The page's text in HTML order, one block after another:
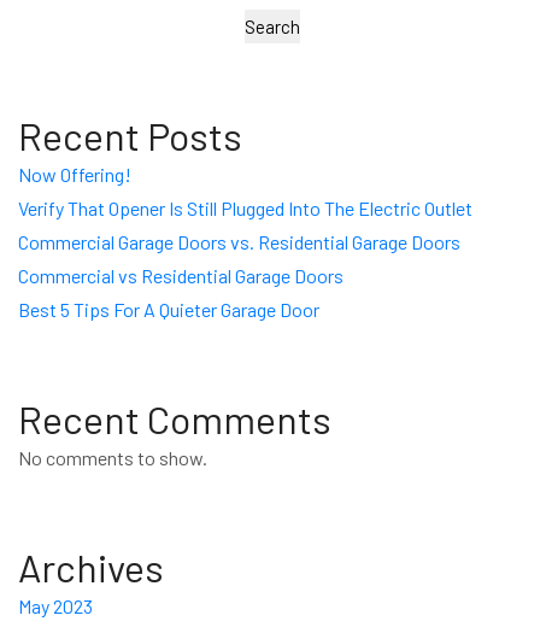
Search
Recent Posts
Now Offering!
Verify That Opener Is Still Plugged Into The Electric Outlet
Commercial Garage Doors vs. Residential Garage Doors
Commercial vs Residential Garage Doors
Best 5 Tips For A Quieter Garage Door
Recent Comments
No comments to show.
Archives
May 2023